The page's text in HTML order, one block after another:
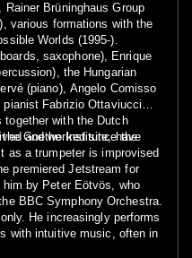
Brüninghaus Group
various formations with the
Worlds (1995-).
saxophone), Enrique
the Hungarian
(piano), Angelo Comisso
Fabrizio Ottaviucci
together with the Dutch
and worked since the
Goethe Institute, have
as a trumpeter is improvised
premiered Jetstream for
by Peter Eötvös, who
BBC Symphony Orchestra.
He increasingly performs
with intuitive music, often in